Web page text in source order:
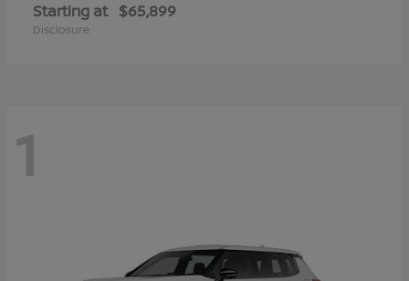
Starting at $65,899
Disclosure
1